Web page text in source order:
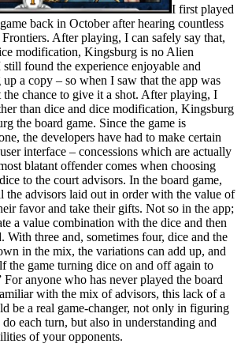
I first played
back in October after hearing countless
After playing, I can safely say that,
modification, Kingsburg is no Alien
found the experience enjoyable and
a copy – so when I saw that the app was
chance to give it a shot. After playing, I
than dice and dice modification, Kingsburg
the board game. Since the game is
the developers have had to make certain
interface – concessions which are actually
blatant offender comes when choosing
to the court advisors. In the board game,
the advisors laid out in order with the value of
favor and take their gifts. Not so in the app;
a value combination with the dice and then
With three and, sometimes four, dice and the
in the mix, the variations can add up, and
the game turning dice on and off again to
For anyone who has never played the board
with the mix of advisors, this lack of a
be a real game-changer, not only in figuring
each turn, but also in understanding and
of your opponents.